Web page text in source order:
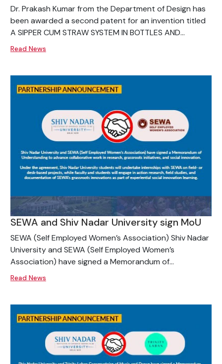
Dr. Prakash Kumar from the Department of Design has
been awarded a second patent for an invention titled
A SIPPER CUM STRAW SYSTEM IN BOTTLES AND...
Read News
SEWA and Shiv Nadar University sign MoU
SEWA (Self Employed Women’s Association) Shiv Nadar
University and SEWA (Self Employed Women’s
Association) have signed a Memorandum of...
Read News